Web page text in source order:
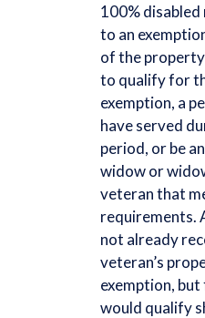
100%
to an
of the
to qualify for
exemption, a
have served
period, or be
widow or
veteran that
requirements.
not already
veteran’s
exemption,
would qualify